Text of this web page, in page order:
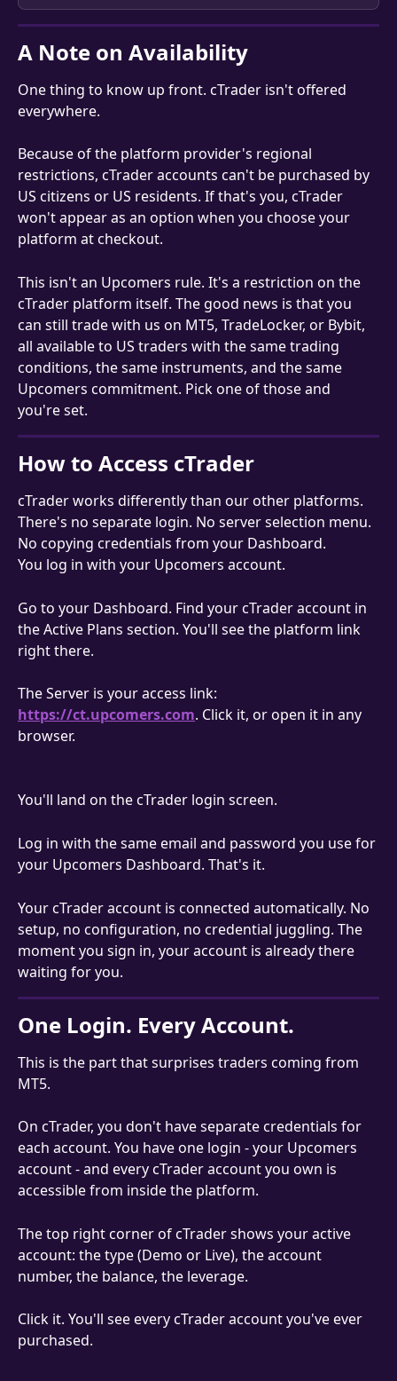
A Note on Availability
One thing to know up front. cTrader isn't offered
everywhere.
Because of the platform provider's regional
restrictions, cTrader accounts can't be purchased by
US citizens or US residents. If that's you, cTrader
won't appear as an option when you choose your
platform at checkout.
This isn't an Upcomers rule. It's a restriction on the
cTrader platform itself. The good news is that you
can still trade with us on MT5, TradeLocker, or Bybit,
all available to US traders with the same trading
conditions, the same instruments, and the same
Upcomers commitment. Pick one of those and
you're set.
How to Access cTrader
cTrader works differently than our other platforms.
There's no separate login. No server selection menu.
No copying credentials from your Dashboard.
You log in with your Upcomers account.
Go to your Dashboard. Find your cTrader account in
the Active Plans section. You'll see the platform link
right there.
The Server is your access link:
https://ct.upcomers.com. Click it, or open it in any
browser.
You'll land on the cTrader login screen.
Log in with the same email and password you use for
your Upcomers Dashboard. That's it.
Your cTrader account is connected automatically. No
setup, no configuration, no credential juggling. The
moment you sign in, your account is already there
waiting for you.
One Login. Every Account.
This is the part that surprises traders coming from
MT5.
On cTrader, you don't have separate credentials for
each account. You have one login - your Upcomers
account - and every cTrader account you own is
accessible from inside the platform.
The top right corner of cTrader shows your active
account: the type (Demo or Live), the account
number, the balance, the leverage.
Click it. You'll see every cTrader account you've ever
purchased.